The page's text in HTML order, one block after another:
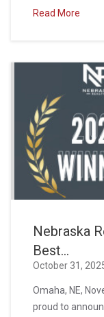
Read More
Nebraska
Best...
October 31,
Omaha, NE,
proud to